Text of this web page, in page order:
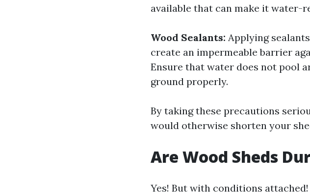
available that can make it water-
Wood Sealants: Applying
create an impermeable barrier
Ensure that water does not pool
ground properly.
By taking these precautions
would otherwise shorten your
Are Wood Sheds
Yes! But with conditions